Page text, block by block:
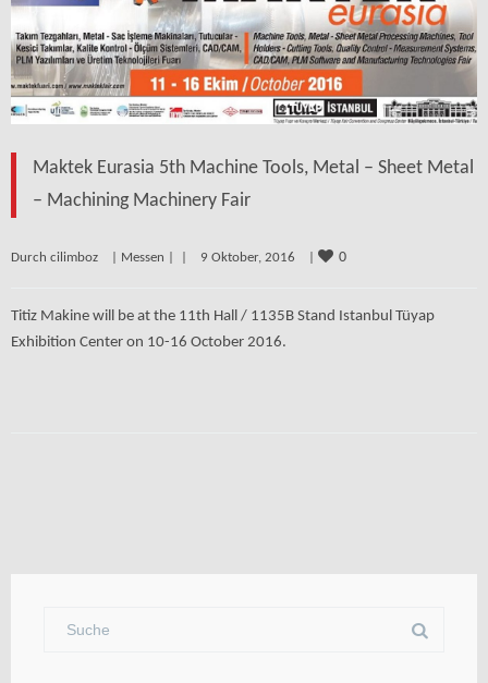
Maktek Eurasia 5th Machine Tools, Metal – Sheet Metal
– Machining Machinery Fair
Durch cilimboz    | Messen |    9 Oktober, 2016    | 0
Titiz Makine will be at the 11th Hall / 1135B Stand Istanbul Tüyap
Exhibition Center on 10-16 October 2016.